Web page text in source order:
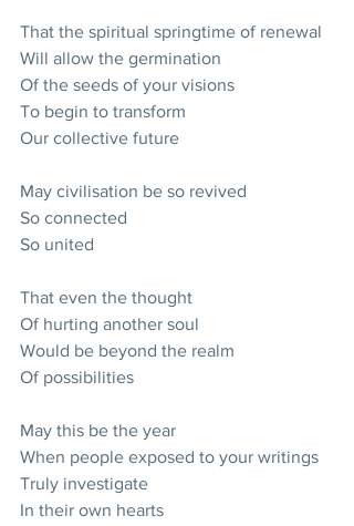
That the spiritual springtime of renewal
Will allow the germination
Of the seeds of your visions
To begin to transform
Our collective future
May civilisation be so revived
So connected
So united
That even the thought
Of hurting another soul
Would be beyond the realm
Of possibilities
May this be the year
When people exposed to your writings
Truly investigate
In their own hearts